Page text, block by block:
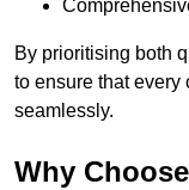
By prioritising both
to ensure that
seamlessly.
Why